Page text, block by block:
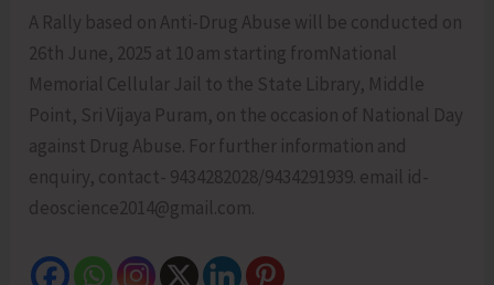
A Rally based on Anti-Drug Abuse will be conducted on
26th June, 2025 at 10 am starting fromNational
Memorial Cellular Jail to the State Library, Middle
Point, Sri Vijaya Puram, on the occasion of National Day
against Drug Abuse. For further information and
enquiry, contact- 9434282028/9434291939. email id-
deoscience2014@gmail.com.